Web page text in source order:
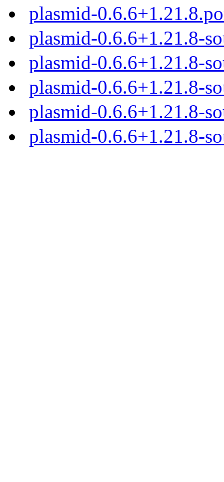
plasmid-
plasmid-0.6.6+1.21.8-
plasmid-0.6.6+1.21.8-
plasmid-0.6.6+1.21.8-
plasmid-0.6.6+1.21.8-
plasmid-0.6.6+1.21.8-